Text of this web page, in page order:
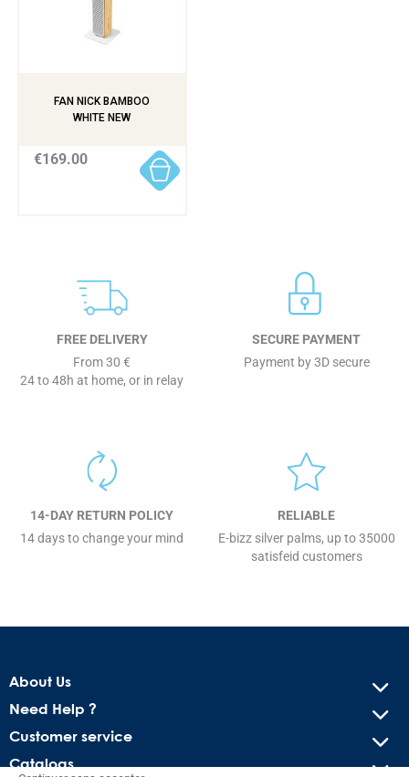
FAN NICK BAMBOO
WHITE NEW
€169.00
FREE DELIVERY
From 30 €
24 to 48h at home, or in relay
SECURE PAYMENT
Payment by 3D secure
14-DAY RETURN POLICY
14 days to change your mind
RELIABLE
E-bizz silver palms, up to 35000
satisfeid customers
About Us
Need Help ?
Customer service
Catalogs